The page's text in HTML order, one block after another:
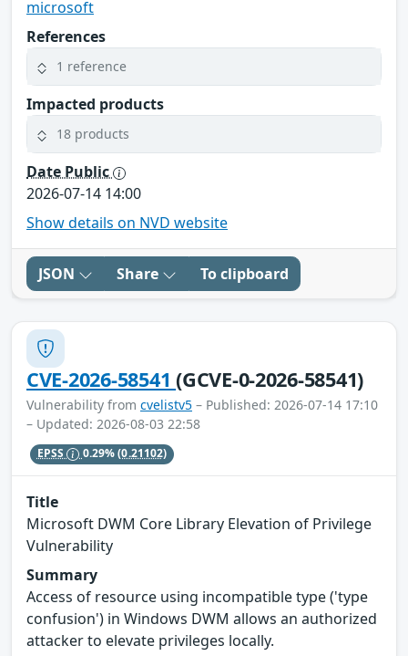
microsoft
References
1 reference
Impacted products
18 products
Date Public
2026-07-14 14:00
Show details on NVD website
JSON Share To clipboard
CVE-2026-58541(GCVE-0-2026-58541)
Vulnerability from cvelistv5 – Published: 2026-07-14 17:10
– Updated: 2026-08-03 22:58
EPSS 0.29%(0.21102)
Title
Microsoft DWM Core Library Elevation of Privilege
Vulnerability
Summary
Access of resource using incompatible type ('type
confusion') in Windows DWM allows an authorized
attacker to elevate privileges locally.